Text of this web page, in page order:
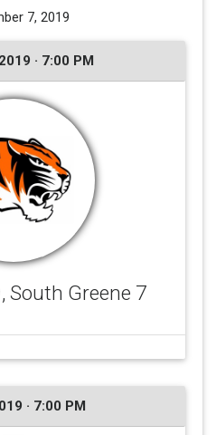
7, 2019
· 7:00 PM
, South Greene 7
· 7:00 PM